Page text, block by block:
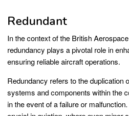
Redundant
In the context of the British
redundancy plays a pivotal role in
ensuring reliable aircraft operations.
Redundancy refers to the duplication
systems and components within the
in the event of a failure or